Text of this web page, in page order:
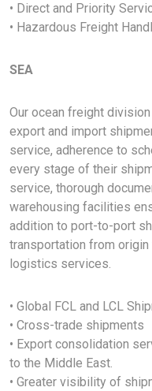
• Direct and Priority
• Hazardous Freight
SEA
Our ocean freight
export and import
service, adherence to
every stage of their
service, thorough
warehousing facilities
addition to port-to-port
transportation from
logistics services.
• Global FCL and LCL
• Cross-trade shipments
• Export consolidation
to the Middle East.
• Greater visibility of